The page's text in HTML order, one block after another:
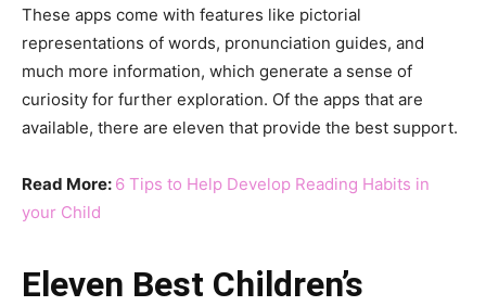
These apps come with features like pictorial
representations of words, pronunciation guides, and
much more information, which generate a sense of
curiosity for further exploration. Of the apps that are
available, there are eleven that provide the best support.
Read More: 6 Tips to Help Develop Reading Habits in
your Child
Eleven Best Children’s